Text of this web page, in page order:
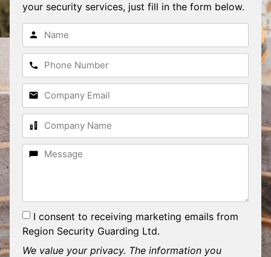
your security services, just fill in the form below.
I consent to receiving marketing emails from
Region Security Guarding Ltd.
We value your privacy. The information you